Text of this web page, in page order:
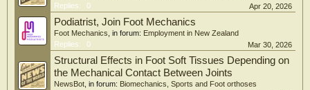
Replies:
0 Apr 20, 2026
Podiatrist, Join Foot Mechanics
Foot Mechanics , in forum: Employment in New Zealand
Replies:
0 Mar 30, 2026
Structural Effects in Foot Soft Tissues Depending on
the Mechanical Contact Between Joints
NewsBot , in forum: Biomechanics, Sports and Foot orthoses